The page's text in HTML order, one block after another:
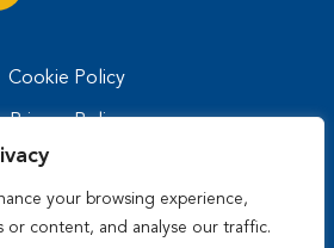
your browsing experience,
or content, and analyse our traffic.
Cookie Policy
Privacy Policy
for CA Residents
Terms of Use